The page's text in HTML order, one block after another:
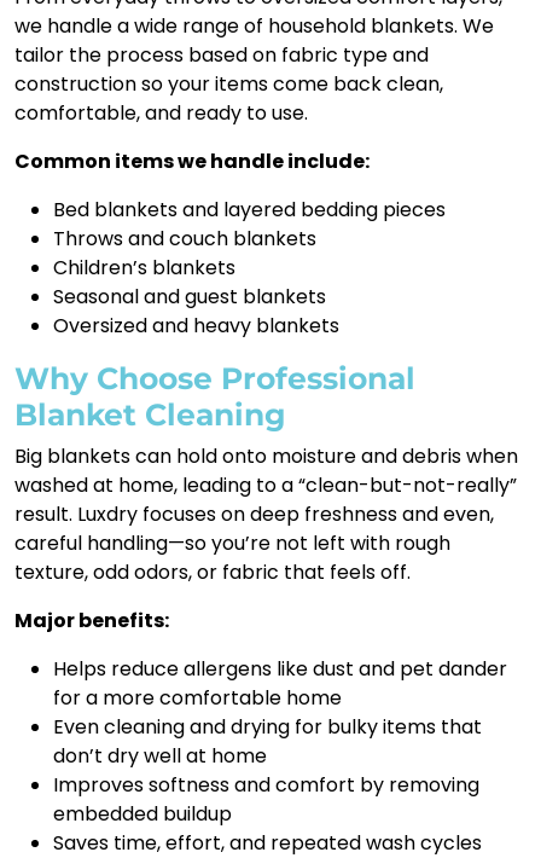
we handle a wide range of household blankets. We
tailor the process based on fabric type and
construction so your items come back clean,
comfortable, and ready to use.
Common items we handle include:
Bed blankets and layered bedding pieces
Throws and couch blankets
Children’s blankets
Seasonal and guest blankets
Oversized and heavy blankets
Why Choose Professional
Blanket Cleaning
Big blankets can hold onto moisture and debris when
washed at home, leading to a “clean-but-not-really”
result. Luxdry focuses on deep freshness and even,
careful handling—so you’re not left with rough
texture, odd odors, or fabric that feels off.
Major benefits:
Helps reduce allergens like dust and pet dander
for a more comfortable home
Even cleaning and drying for bulky items that
don’t dry well at home
Improves softness and comfort by removing
embedded buildup
Saves time, effort, and repeated wash cycles